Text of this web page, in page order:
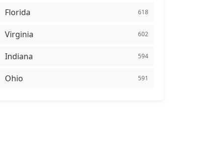
Florida 618
Virginia 602
Indiana 594
Ohio 591